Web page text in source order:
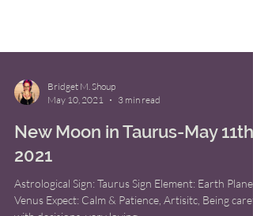
May 10, 2021
3 min read
New Moon in Taurus-May 11th,
2021
Astrological Sign: Taurus Sign Element: Earth Planet: